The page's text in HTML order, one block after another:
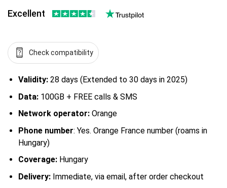
Excellent
Check compatibility
Validity: 28 days (Extended to 30 days in 2025)
Data: 100GB + FREE calls & SMS
Network operator:Orange
Phone number: Yes. Orange France number (roams in
Hungary)
Coverage: Hungary
Delivery:Immediate, via email, after order checkout